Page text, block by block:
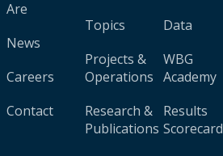
Are
News
Careers
Contact
Topics
Projects &
Operations
Research &
Publications
Data
WBG
Academy
Results
Scorecard